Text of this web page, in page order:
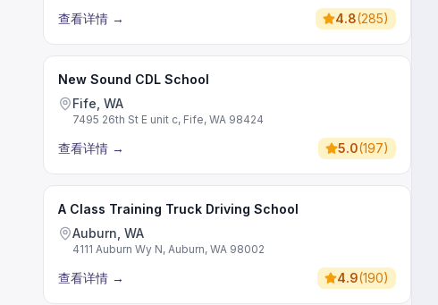
查看详情 → 4.8(285)
New Sound CDL School
Fife, WA
7495 26th St E unit c, Fife, WA 98424
查看详情 → 5.0(197)
A Class Training Truck Driving School
Auburn, WA
4111 Auburn Wy N, Auburn, WA 98002
查看详情 → 4.9(190)